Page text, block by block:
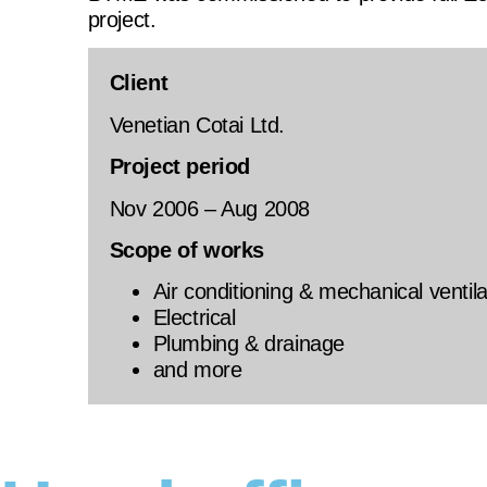
project.
Client
Venetian Cotai Ltd.
Project period
Nov 2006 – Aug 2008
Scope of works
Air conditioning & mechanical
Electrical
Plumbing & drainage
and more